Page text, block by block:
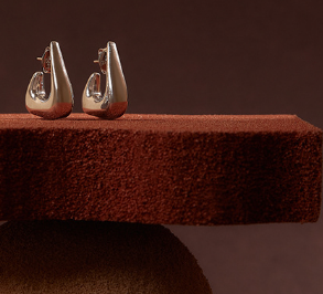
LUISA SCHRODER
2023